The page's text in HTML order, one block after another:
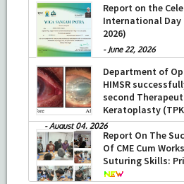
Report on the
International Day
2026)
- June 22, 2026
Department of
HIMSR
second
Keratoplasty
-August 04, 2026
Report On The
Of CME Cum
Suturing Skills: